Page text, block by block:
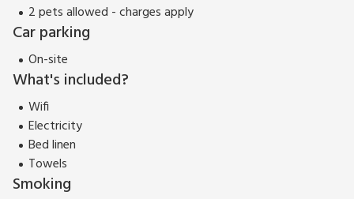
2 pets allowed - charges apply
Car parking
On-site
What's included?
Wifi
Electricity
Bed linen
Towels
Smoking